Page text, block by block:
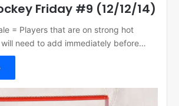
Friday #9 (12/12/14)
= Players that are on strong hot
need to add immediately before…